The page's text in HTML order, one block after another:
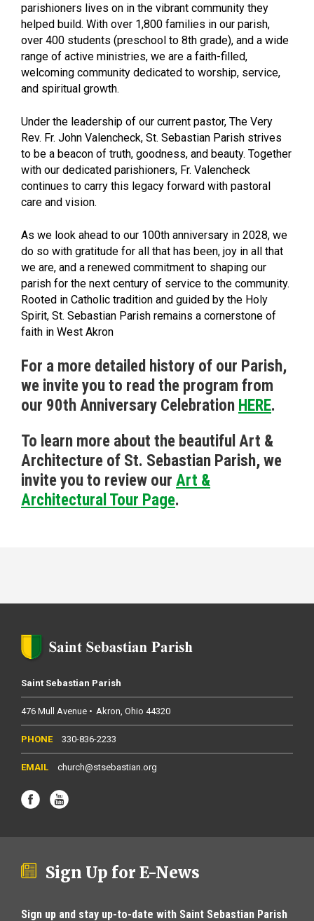
parishioners lives on in the vibrant community they
helped build. With over 1,800 families in our parish,
over 400 students (preschool to 8th grade), and a wide
range of active ministries, we are a faith-filled,
welcoming community dedicated to worship, service,
and spiritual growth.
Under the leadership of our current pastor, The Very
Rev. Fr. John Valencheck, St. Sebastian Parish strives
to be a beacon of truth, goodness, and beauty. Together
with our dedicated parishioners, Fr. Valencheck
continues to carry this legacy forward with pastoral
care and vision.
As we look ahead to our 100th anniversary in 2028, we
do so with gratitude for all that has been, joy in all that
we are, and a renewed commitment to shaping our
parish for the next century of service to the community.
Rooted in Catholic tradition and guided by the Holy
Spirit, St. Sebastian Parish remains a cornerstone of
faith in West Akron
For a more detailed history of our Parish,
we invite you to read the program from
our 90th Anniversary Celebration HERE.
To learn more about the beautiful Art &
Architecture of St. Sebastian Parish, we
invite you to review our Art &
Architectural Tour Page.
Saint Sebastian Parish
476 Mull Avenue Akron Ohio 44320
330-836-2233
church@stsebastian.org
Sign Up for E-News
Sign up and stay up-to-date with Saint Sebastian Parish